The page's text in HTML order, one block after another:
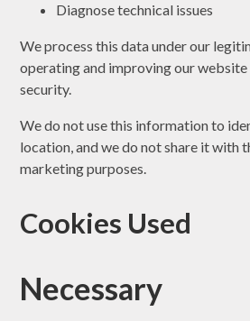
Diagnose technical issues
We process this data under our
operating and improving our website
security.
We do not use this information to
location, and we do not share it with
marketing purposes.
Cookies Used
Necessary